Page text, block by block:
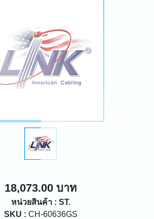
18,073.00 บาท
หน่วยสินค้า : ST.
SKU : CH-60636GS